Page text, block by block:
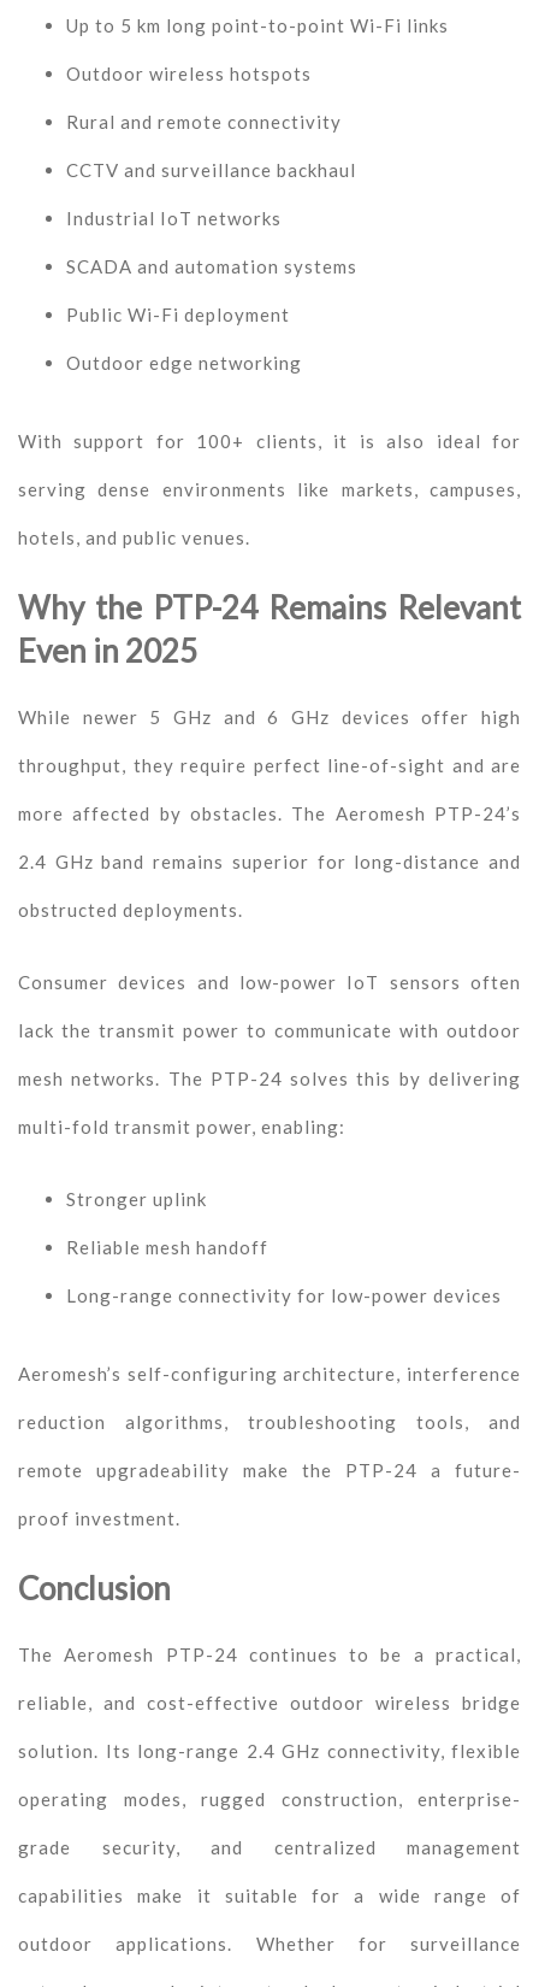
Up to 5 km long point-to-point Wi-Fi links
Outdoor wireless hotspots
Rural and remote connectivity
CCTV and surveillance backhaul
Industrial IoT networks
SCADA and automation systems
Public Wi-Fi deployment
Outdoor edge networking
With support for 100+ clients, it is also ideal for
serving dense environments like markets, campuses,
hotels, and public venues.
Why the PTP-24 Remains Relevant
Even in 2025
While newer 5 GHz and 6 GHz devices offer high
throughput, they require perfect line-of-sight and are
more affected by obstacles. The Aeromesh PTP-24’s
2.4 GHz band remains superior for long-distance and
obstructed deployments.
Consumer devices and low-power IoT sensors often
lack the transmit power to communicate with outdoor
mesh networks. The PTP-24 solves this by delivering
multi-fold transmit power, enabling:
Stronger uplink
Reliable mesh handoff
Long-range connectivity for low-power devices
Aeromesh’s self-configuring architecture, interference
reduction algorithms, troubleshooting tools, and
remote upgradeability make the PTP-24 a future-
proof investment.
Conclusion
The Aeromesh PTP-24 continues to be a practical,
reliable, and cost-effective outdoor wireless bridge
solution. Its long-range 2.4 GHz connectivity, flexible
operating modes, rugged construction, enterprise-
grade security, and centralized management
capabilities make it suitable for a wide range of
outdoor applications. Whether for surveillance